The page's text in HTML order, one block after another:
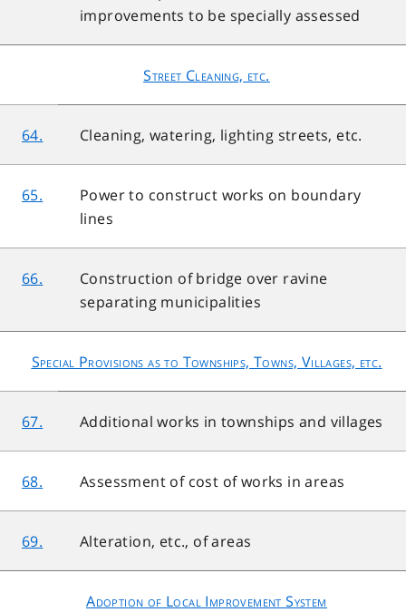
improvements to be specially assessed
Street Cleaning, etc.
64. Cleaning, watering, lighting streets, etc.
65.
Power to construct works on boundary
lines
66.
Construction of bridge over ravine
separating municipalities
Special Provisions as to Townships, Towns, Villages, etc.
67. Additional works in townships and villages
68. Assessment of cost of works in areas
69. Alteration, etc., of areas
Adoption of Local Improvement System